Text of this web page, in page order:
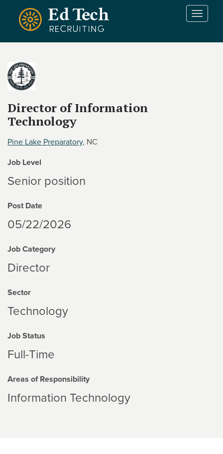
Skip to main content
T
Director of Information
Technology
Pine Lake Preparatory, NC
Job Level
Senior position
Post Date
05/22/2026
Job Category
Director
Sector
Technology
Job Status
Full-Time
Areas of Responsibility
Information Technology